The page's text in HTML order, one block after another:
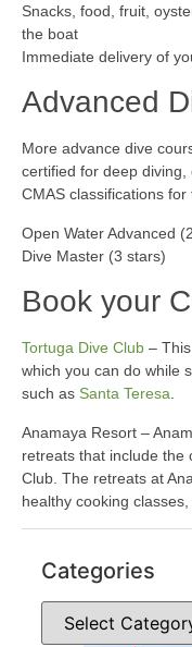
Snacks, food, fruit,
the boat
Immediate delivery of
Advanced
More advance dive
certified for deep
CMAS classifications for
Open Water Advanced
Dive Master (3 stars)
Book your
Tortuga Dive Club –
which you can do while
such as Santa Teresa
Anamaya Resort –
retreats that include the
Club. The retreats at
healthy cooking
Categories